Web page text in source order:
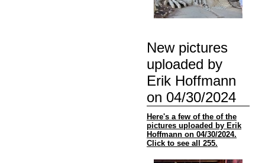
New pictures
uploaded by
Erik Hoffmann
on 04/30/2024
Here's a few of the of the
pictures uploaded by Erik
Hoffmann on 04/30/2024.
Click to see all 255.